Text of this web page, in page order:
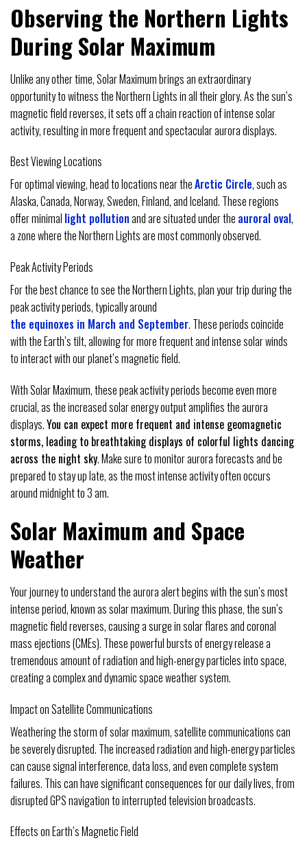
Observing the Northern Lights
During Solar Maximum
Unlike any other time, Solar Maximum brings an extraordinary
opportunity to witness the Northern Lights in all their glory. As the sun’s
magnetic field reverses, it sets off a chain reaction of intense solar
activity, resulting in more frequent and spectacular aurora displays.
Best Viewing Locations
For optimal viewing, head to locations near theArctic Circle, such as
Alaska, Canada, Norway, Sweden, Finland, and Iceland. These regions
offer minimal light pollutionand are situated under the auroral oval,
a zone where the Northern Lights are most commonly observed.
Peak Activity Periods
For the best chance to see the Northern Lights, plan your trip during the
peak activity periods, typically around
the equinoxes in March and September. These periods coincide
with the Earth’s tilt, allowing for more frequent and intense solar winds
to interact with our planet’s magnetic field.
With Solar Maximum, these peak activity periods become even more
crucial, as the increased solar energy output amplifies the aurora
displays.You can expect more frequent and intense geomagnetic
storms, leading to breathtaking displays of colorful lights dancing
across the night sky. Make sure to monitor aurora forecasts and be
prepared to stay up late, as the most intense activity often occurs
around midnight to 3 am.
Solar Maximum and Space
Weather
Your journey to understand the aurora alert begins with the sun’s most
intense period, known as solar maximum. During this phase, the sun’s
magnetic field reverses, causing a surge in solar flares and coronal
mass ejections (CMEs). These powerful bursts of energy release a
tremendous amount of radiation and high-energy particles into space,
creating a complex and dynamic space weather system.
Impact on Satellite Communications
Weathering the storm of solar maximum, satellite communications can
be severely disrupted. The increased radiation and high-energy particles
can cause signal interference, data loss, and even complete system
failures. This can have significant consequences for our daily lives, from
disrupted GPS navigation to interrupted television broadcasts.
Effects on Earth’s Magnetic Field